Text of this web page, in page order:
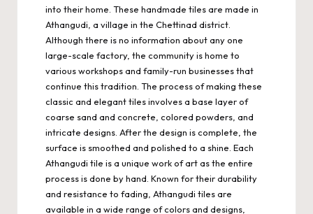
into their home. These handmade tiles are made in
Athangudi, a village in the Chettinad district.
Although there is no information about any one
large-scale factory, the community is home to
various workshops and family-run businesses that
continue this tradition. The process of making these
classic and elegant tiles involves a base layer of
coarse sand and concrete, colored powders, and
intricate designs. After the design is complete, the
surface is smoothed and polished to a shine. Each
Athangudi tile is a unique work of art as the entire
process is done by hand. Known for their durability
and resistance to fading, Athangudi tiles are
available in a wide range of colors and designs,